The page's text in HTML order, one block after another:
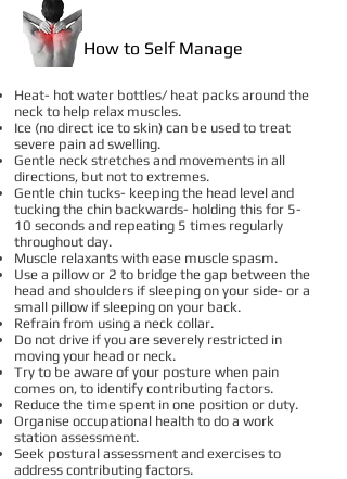
How to Self Manage
Heat- hot water bottles/ heat packs around the
neck to help relax muscles.
Ice (no direct ice to skin) can be used to treat
severe pain ad swelling.
Gentle neck stretches and movements in all
directions, but not to extremes.
Gentle chin tucks- keeping the head level and
tucking the chin backwards- holding this for 5-
10 seconds and repeating 5 times regularly
throughout day.
Muscle relaxants with ease muscle spasm.
Use a pillow or 2 to bridge the gap between the
head and shoulders if sleeping on your side- or a
small pillow if sleeping on your back.
Refrain from using a neck collar.
Do not drive if you are severely restricted in
moving your head or neck.
Try to be aware of your posture when pain
comes on, to identify contributing factors.
Reduce the time spent in one position or duty.
Organise occupational health to do a work
station assessment.
Seek postural assessment and exercises to
address contributing factors.